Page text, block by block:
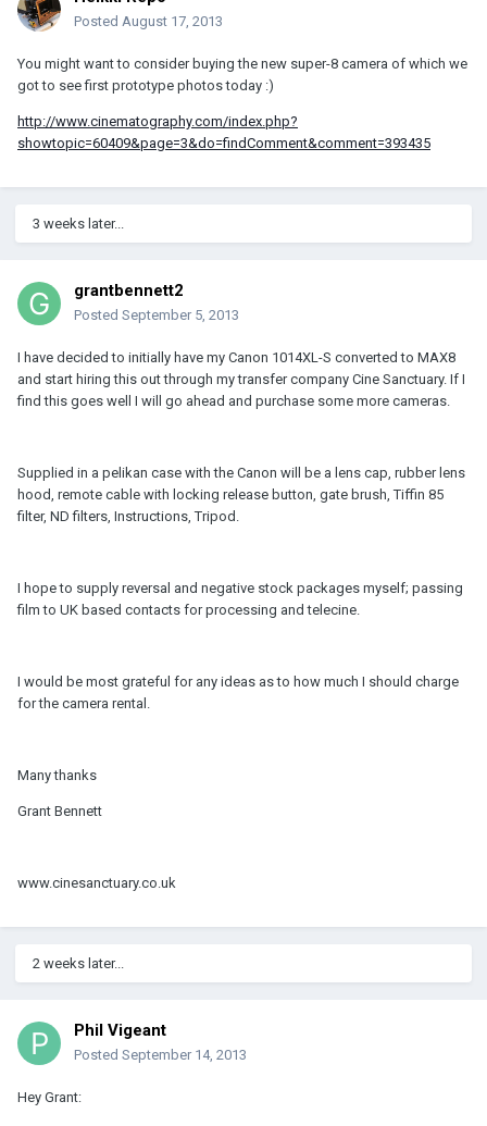
Posted August 17, 2013
You might want to consider buying the new super-8 camera of which we
got to see first prototype photos today :)
http://www.cinematography.com/index.php?
showtopic=60409&page=3&do=findComment&comment=393435
3 weeks later...
grantbennett2
Posted September 5, 2013
I have decided to initially have my Canon 1014XL-S converted to MAX8
and start hiring this out through my transfer company Cine Sanctuary. If I
find this goes well I will go ahead and purchase some more cameras.
Supplied in a pelikan case with the Canon will be a lens cap, rubber lens
hood, remote cable with locking release button, gate brush, Tiffin 85
filter, ND filters, Instructions, Tripod.
I hope to supply reversal and negative stock packages myself; passing
film to UK based contacts for processing and telecine.
I would be most grateful for any ideas as to how much I should charge
for the camera rental.
Many thanks
Grant Bennett
www.cinesanctuary.co.uk
2 weeks later...
Phil Vigeant
Posted September 14, 2013
Hey Grant: